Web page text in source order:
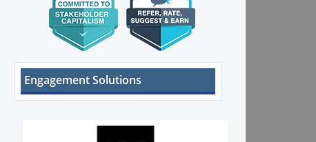
Engagement Solutions